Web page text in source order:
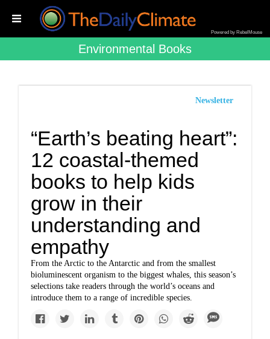
Powered by RebelMouse
Environmental Books
Newsletter
“Earth’s beating heart”:
12 coastal-themed
books to help kids
grow in their
understanding and
empathy
From the Arctic to the Antarctic and from the smallest
bioluminescent organism to the biggest whales, this season’s
selections take readers through the world’s oceans and
introduce them to a range of incredible species.